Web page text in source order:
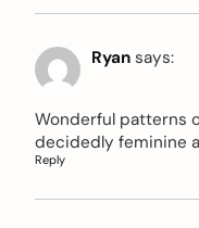
Ryan says:
Wonderful patterns
decidedly feminine
Reply